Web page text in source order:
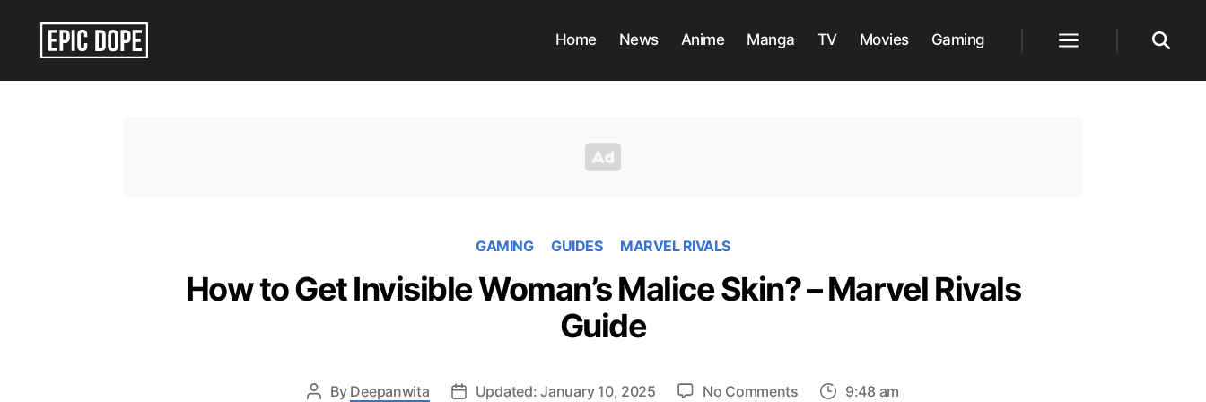
Home News Anime Manga TV Movies Gaming
GAMING GUIDES MARVEL RIVALS
How to Get Invisible Woman’s Malice Skin? – Marvel Rivals
Guide
By Deepanwita Updated: January 10, 2025 No Commentson 9:48 am